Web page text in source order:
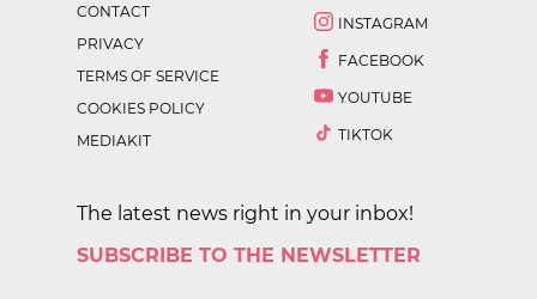
CONTACT
PRIVACY
TERMS OF SERVICE
COOKIES POLICY
MEDIAKIT
INSTAGRAM
FACEBOOK
YOUTUBE
TIKTOK
The latest news right in your inbox!
SUBSCRIBE TO THE NEWSLETTER